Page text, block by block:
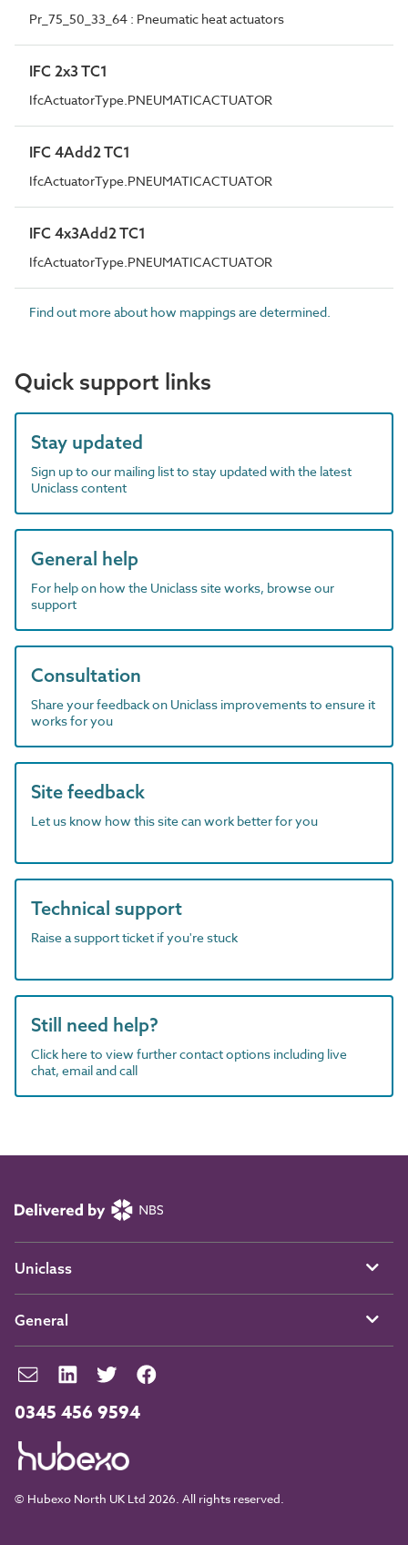
Pr_75_50_33_64 : Pneumatic heat actuators
IFC 2x3 TC1
IfcActuatorType.PNEUMATICACTUATOR
IFC 4Add2 TC1
IfcActuatorType.PNEUMATICACTUATOR
IFC 4x3Add2 TC1
IfcActuatorType.PNEUMATICACTUATOR
Find out more about how mappings are determined.
Quick support links
Stay updated
Sign up to our mailing list to stay updated with the latest
Uniclass content
General help
For help on how the Uniclass site works, browse our
support
Consultation
Share your feedback on Uniclass improvements to ensure it
works for you
Site feedback
Let us know how this site can work better for you
Technical support
Raise a support ticket if you're stuck
Still need help?
Click here to view further contact options including live
chat, email and call
0345 456 9594
© Hubexo North UK Ltd 2026. All rights reserved.
Uniclass
General